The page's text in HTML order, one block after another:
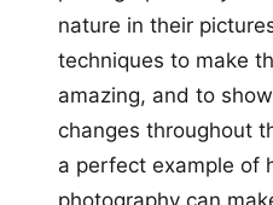
nature in their
techniques to make
amazing, and to
changes throughout
a perfect example of